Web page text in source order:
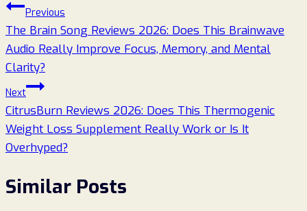
Post
navigation
Previous
The Brain Song Reviews 2026: Does This Brainwave
Audio Really Improve Focus, Memory, and Mental
Clarity?
Next
CitrusBurn Reviews 2026: Does This Thermogenic
Weight Loss Supplement Really Work or Is It
Overhyped?
Similar Posts